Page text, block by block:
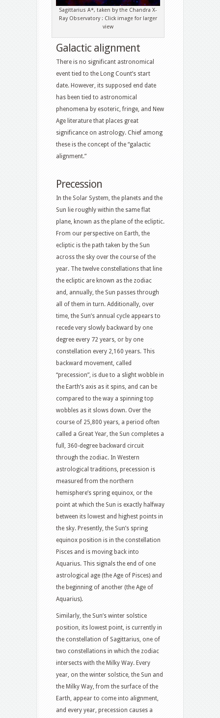
Sagittarius A*, taken by the Chandra X-
Ray Observatory : Click image for larger
view
Galactic alignment
There is no significant astronomical
event tied to the Long Count’s start
date. However, its supposed end date
has been tied to astronomical
phenomena by esoteric, fringe, and New
Age literature that places great
significance on astrology. Chief among
these is the concept of the “galactic
alignment.”
Precession
In the Solar System, the planets and the
Sun lie roughly within the same flat
plane, known as the plane of the ecliptic.
From our perspective on Earth, the
ecliptic is the path taken by the Sun
across the sky over the course of the
year. The twelve constellations that line
the ecliptic are known as the zodiac
and, annually, the Sun passes through
all of them in turn. Additionally, over
time, the Sun’s annual cycle appears to
recede very slowly backward by one
degree every 72 years, or by one
constellation every 2,160 years. This
backward movement, called
“precession”, is due to a slight wobble in
the Earth’s axis as it spins, and can be
compared to the way a spinning top
wobbles as it slows down. Over the
course of 25,800 years, a period often
called a Great Year, the Sun completes a
full, 360-degree backward circuit
through the zodiac. In Western
astrological traditions, precession is
measured from the northern
hemisphere’s spring equinox, or the
point at which the Sun is exactly halfway
between its lowest and highest points in
the sky. Presently, the Sun’s spring
equinox position is in the constellation
Pisces and is moving back into
Aquarius. This signals the end of one
astrological age (the Age of Pisces) and
the beginning of another (the Age of
Aquarius).
Similarly, the Sun’s winter solstice
position, its lowest point, is currently in
the constellation of Sagittarius, one of
two constellations in which the zodiac
intersects with the Milky Way. Every
year, on the winter solstice, the Sun and
the Milky Way, from the surface of the
Earth, appear to come into alignment,
and every year, precession causes a